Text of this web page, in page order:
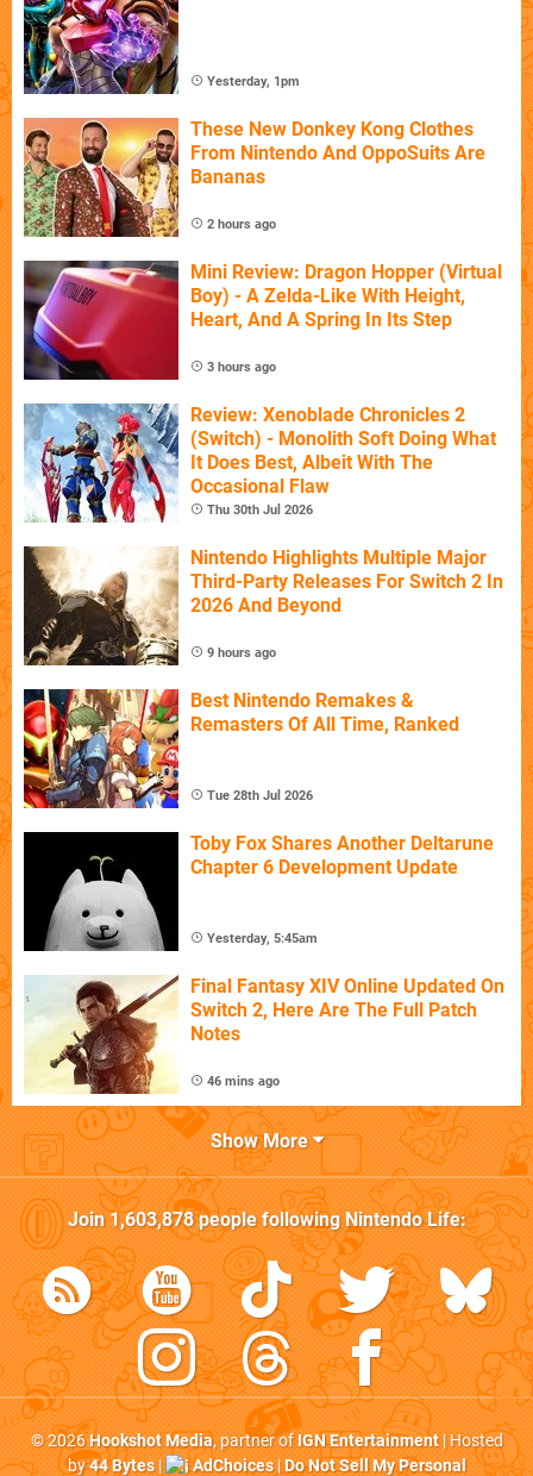
Yesterday, 1pm
These New Donkey Kong Clothes
From Nintendo And OppoSuits Are
Bananas
2 hours ago
Mini Review: Dragon Hopper (Virtual
Boy) - A Zelda-Like With Height,
Heart, And A Spring In Its Step
3 hours ago
Review: Xenoblade Chronicles 2
(Switch) - Monolith Soft Doing What
It Does Best, Albeit With The
Occasional Flaw
Thu 30th Jul 2026
Nintendo Highlights Multiple Major
Third-Party Releases For Switch 2 In
2026 And Beyond
9 hours ago
Best Nintendo Remakes &
Remasters Of All Time, Ranked
Tue 28th Jul 2026
Toby Fox Shares Another Deltarune
Chapter 6 Development Update
Yesterday, 5:45am
Final Fantasy XIV Online Updated On
Switch 2, Here Are The Full Patch
Notes
46 mins ago
Show More
Join1,603,878people followingNintendo Life:
© 2026Hookshot Media, partner ofIGN Entertainment| Hosted
by44 Bytes| AdChoices|Do Not Sell My Personal